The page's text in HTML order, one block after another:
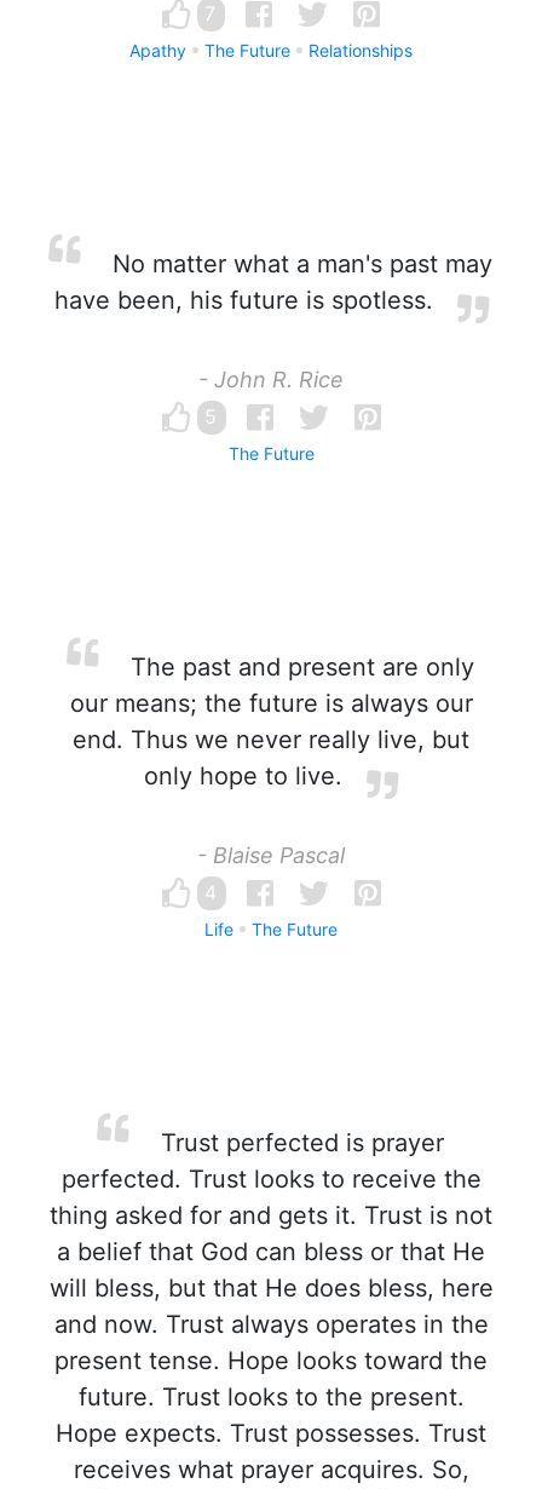
7
Apathy The Future Relationships
No matter what a man's past may
have been, his future is spotless.
- John R. Rice
5
The Future
The past and present are only
our means; the future is always our
end. Thus we never really live, but
only hope to live.
- Blaise Pascal
4
Life The Future
Trust perfected is prayer
perfected. Trust looks to receive the
thing asked for and gets it. Trust is not
a belief that God can bless or that He
will bless, but that He does bless, here
and now. Trust always operates in the
present tense. Hope looks toward the
future. Trust looks to the present.
Hope expects. Trust possesses. Trust
receives what prayer acquires. So,